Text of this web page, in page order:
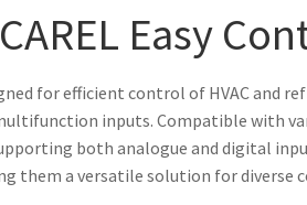
Easy
for efficient control of HVAC
inputs. Compatible with
both analogue and digital
them a versatile solution for diverse